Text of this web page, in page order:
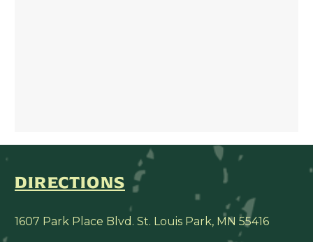
DIRECTIONS
1607 Park Place Blvd. St. Louis Park, MN 55416